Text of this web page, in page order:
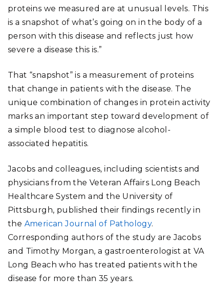
proteins we measured are at unusual levels. This
is a snapshot of what’s going on in the body of a
person with this disease and reflects just how
severe a disease this is.”
That “snapshot” is a measurement of proteins
that change in patients with the disease. The
unique combination of changes in protein activity
marks an important step toward development of
a simple blood test to diagnose alcohol-
associated hepatitis.
Jacobs and colleagues, including scientists and
physicians from the Veteran Affairs Long Beach
Healthcare System and the University of
Pittsburgh, published their findings recently in
the American Journal of Pathology.
Corresponding authors of the study are Jacobs
and Timothy Morgan, a gastroenterologist at VA
Long Beach who has treated patients with the
disease for more than 35 years.